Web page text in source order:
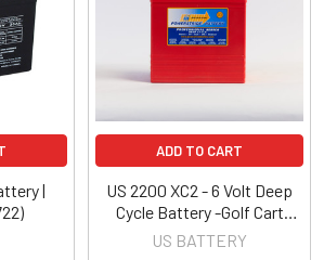
|
ADD TO CART
US 2200 XC2 - 6 Volt Deep
Cycle Battery -Golf Cart
Group Size-
US BATTERY